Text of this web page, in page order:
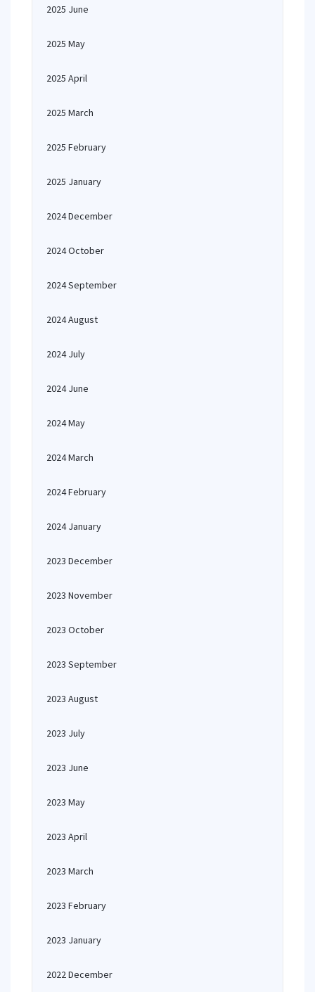
2025 June
2025 May
2025 April
2025 March
2025 February
2025 January
2024 December
2024 October
2024 September
2024 August
2024 July
2024 June
2024 May
2024 March
2024 February
2024 January
2023 December
2023 November
2023 October
2023 September
2023 August
2023 July
2023 June
2023 May
2023 April
2023 March
2023 February
2023 January
2022 December